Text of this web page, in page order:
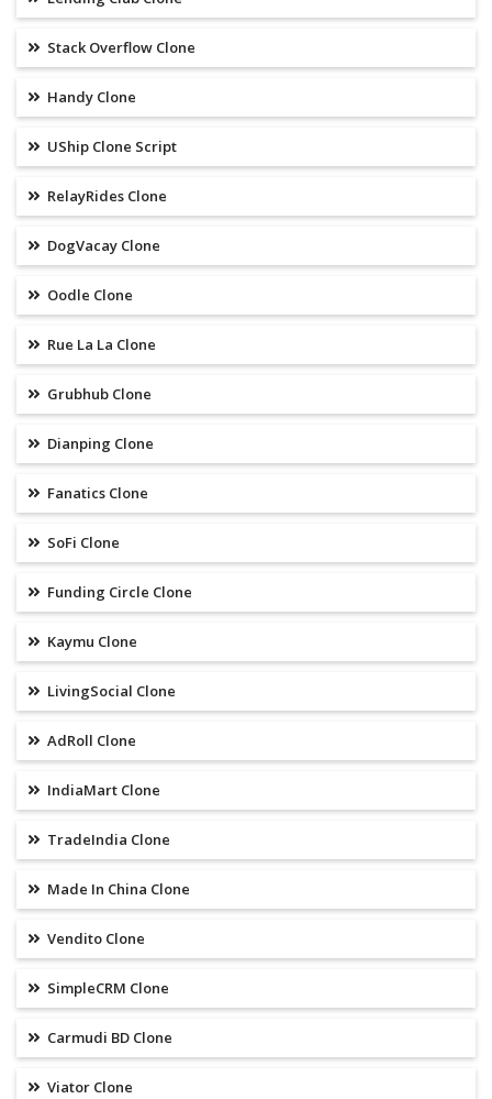
Stack Overflow Clone
Handy Clone
UShip Clone Script
RelayRides Clone
DogVacay Clone
Oodle Clone
Rue La La Clone
Grubhub Clone
Dianping Clone
Fanatics Clone
SoFi Clone
Funding Circle Clone
Kaymu Clone
LivingSocial Clone
AdRoll Clone
IndiaMart Clone
TradeIndia Clone
Made In China Clone
Vendito Clone
SimpleCRM Clone
Carmudi BD Clone
Viator Clone